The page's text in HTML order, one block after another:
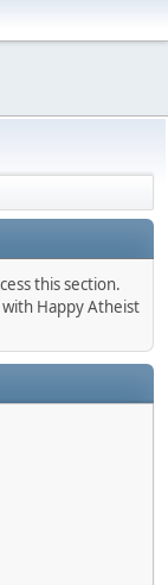
this section.
Happy Atheist